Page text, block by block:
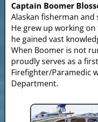
Captain Boomer
Alaskan fisherman and
He grew up working
he gained vast
When Boomer is not
proudly serves as a
Firefighter/Paramedic
Department.